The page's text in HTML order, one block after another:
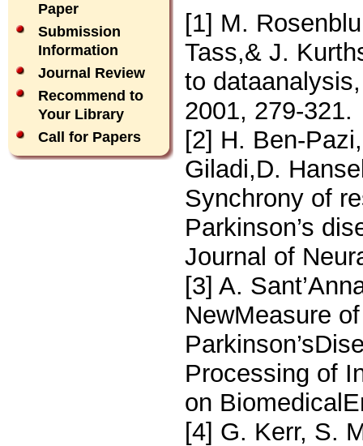
Paper
Submission
Information
Journal Review
Recommend to
Your Library
Call for Papers
[1] M.
Tass,& J.
to
2001, 279-321.
[2] H. Ben-
Giladi,D.
Synchrony of
Parkinson’s
Journal of
[3] A.
NewMeasure
Processing of
on
[4] G. Kerr, S.